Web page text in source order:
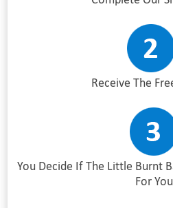
Receive The
You Decide If The Little Burnt
For You